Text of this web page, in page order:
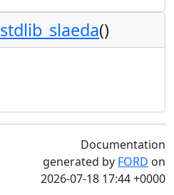
stdlib_slaeda()
Documentation
generated by FORD on
2026-07-18 17:44 +0000